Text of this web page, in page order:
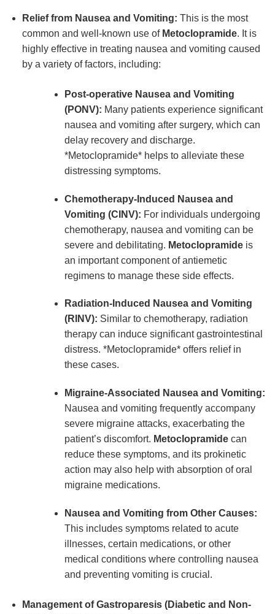
Relief from Nausea and Vomiting: This is the most
common and well-known use of Metoclopramide. It is
highly effective in treating nausea and vomiting caused
by a variety of factors, including:
Post-operative Nausea and Vomiting
(PONV): Many patients experience significant
nausea and vomiting after surgery, which can
delay recovery and discharge.
*Metoclopramide* helps to alleviate these
distressing symptoms.
Chemotherapy-Induced Nausea and
Vomiting (CINV): For individuals undergoing
chemotherapy, nausea and vomiting can be
severe and debilitating. Metoclopramideis
an important component of antiemetic
regimens to manage these side effects.
Radiation-Induced Nausea and Vomiting
(RINV): Similar to chemotherapy, radiation
therapy can induce significant gastrointestinal
distress. *Metoclopramide* offers relief in
these cases.
Migraine-Associated Nausea and Vomiting:
Nausea and vomiting frequently accompany
severe migraine attacks, exacerbating the
patient’s discomfort. Metoclopramidecan
reduce these symptoms, and its prokinetic
action may also help with absorption of oral
migraine medications.
Nausea and Vomiting from Other Causes:
This includes symptoms related to acute
illnesses, certain medications, or other
medical conditions where controlling nausea
and preventing vomiting is crucial.
Management of Gastroparesis (Diabetic and Non-